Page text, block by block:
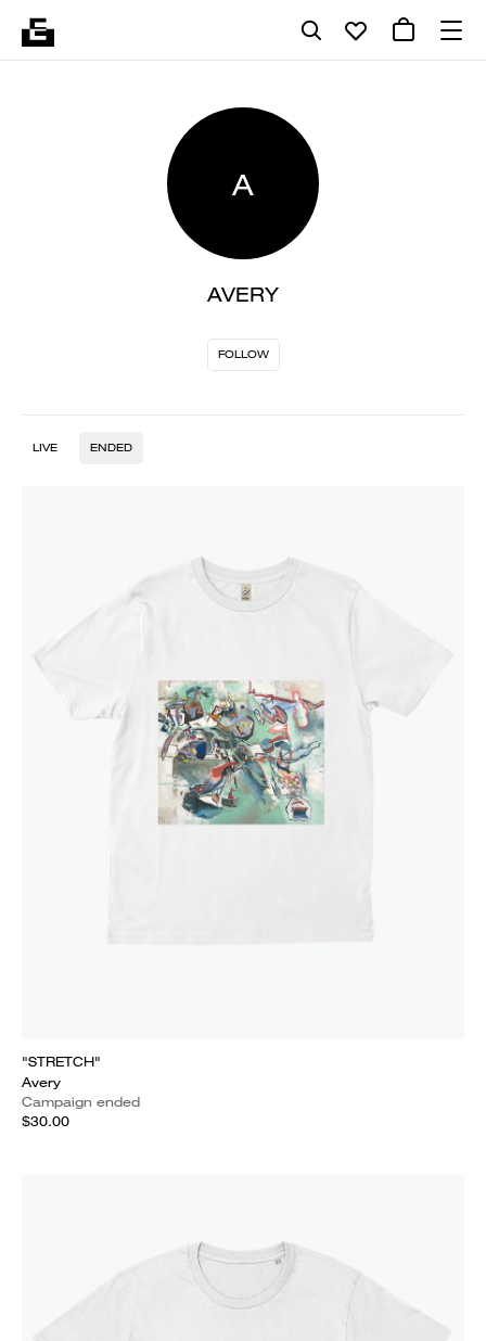
A
AVERY
FOLLOW
LIVE ENDED
"STRETCH"
Avery
Campaign ended
$30.00